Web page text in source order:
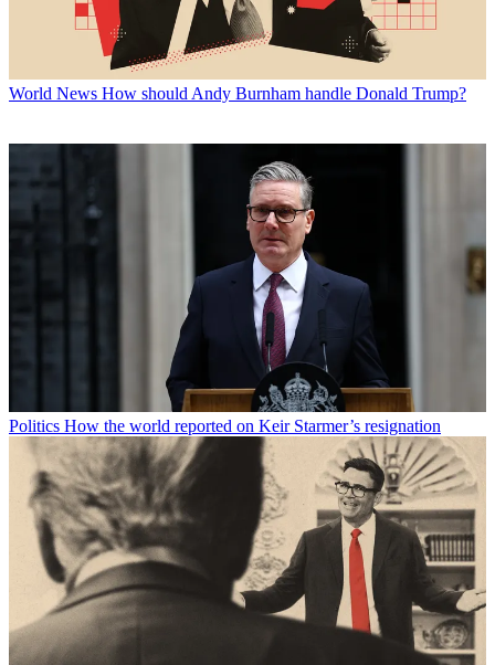
World News How should Andy Burnham handle Donald Trump?
Politics How the world reported on Keir Starmer’s resignation